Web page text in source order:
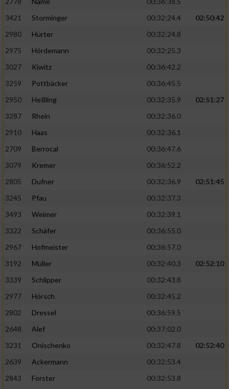
3421
Storminger 00:32:24.4
02:50:42
2980
Hürter
00:32:24.8
2975
Hördemann
00:32:25.3
3027
Kiwitz
00:36:42.2
3259
Pottbäcker
00:36:45.5
2950
Heßling 00:32:35.9
02:51:27
3287
Rhein
00:32:36.0
2910
Haas
00:32:36.1
2709
Berrocal
00:36:47.6
3079
Kremer
00:36:52.2
2805
Dufner 00:32:36.9
02:51:45
3245
Pfau
00:32:37.3
3493
Weimer
00:32:39.1
3322
Schäfer
00:36:55.0
2967
Hofmeister
00:36:57.0
3192
Müller 00:32:40.3
02:52:10
3339
Schlipper
00:32:43.8
2977
Hörsch
00:32:45.2
2802
Dressel
00:36:59.5
2648
Alef
00:37:02.0
3231
Onischenko 00:32:47.8
02:52:40
2639
Ackermann
00:32:53.4
2843
Forster 00:32:53.8